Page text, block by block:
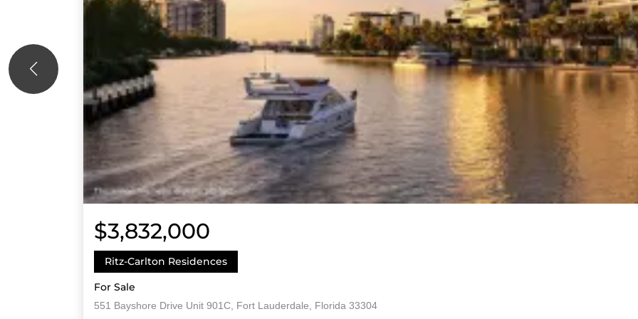
$3,832,000
Ritz-Carlton Residences
For Sale
551 Bayshore Drive Unit 901C, Fort Lauderdale, Florida 33304